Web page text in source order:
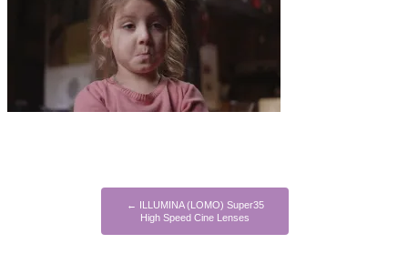
← ILLUMINA (LOMO) Super35
High Speed Cine Lenses